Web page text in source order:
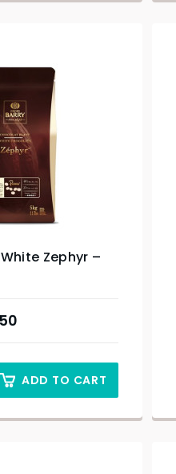
Zephyr –
ADD TO CART